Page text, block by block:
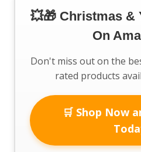
💥🎁 Christmas &
On
Don't miss out on the
rated products
🛒 Shop Now